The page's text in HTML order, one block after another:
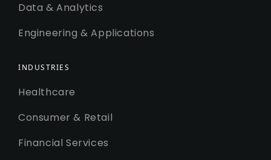
Data & Analytics
Engineering & Applications
INDUSTRIES
Healthcare
Consumer & Retail
Financial Services